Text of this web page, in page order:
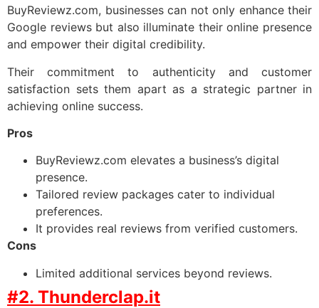
BuyReviewz.com, businesses can not only enhance their
Google reviews but also illuminate their online presence
and empower their digital credibility.
Their commitment to authenticity and customer
satisfaction sets them apart as a strategic partner in
achieving online success.
Pros
BuyReviewz.com elevates a business’s digital
presence.
Tailored review packages cater to individual
preferences.
It provides real reviews from verified customers.
Cons
Limited additional services beyond reviews.
#2. Thunderclap.it